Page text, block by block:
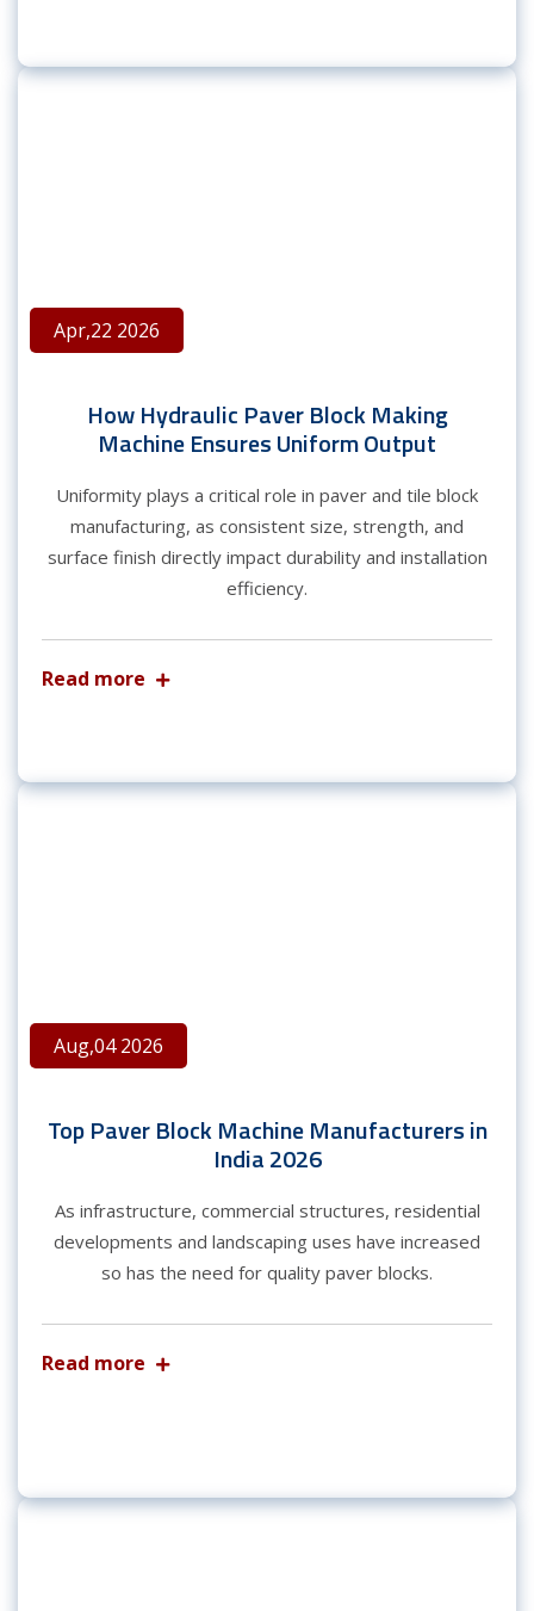
Apr,22 2026
How Hydraulic Paver Block Making
Machine Ensures Uniform Output
Uniformity plays a critical role in paver and tile block
manufacturing, as consistent size, strength, and
surface finish directly impact durability and installation
efficiency.
Read more
Aug,04 2026
Top Paver Block Machine Manufacturers in
India 2026
As infrastructure, commercial structures, residential
developments and landscaping uses have increased
so has the need for quality paver blocks.
Read more